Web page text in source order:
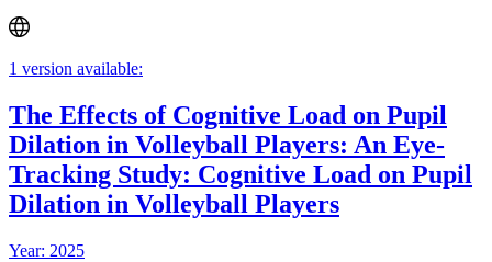
1 version available:
The Effects of Cognitive Load on Pupil
Dilation in Volleyball Players: An Eye-
Tracking Study: Cognitive Load on Pupil
Dilation in Volleyball Players
Year: 2025